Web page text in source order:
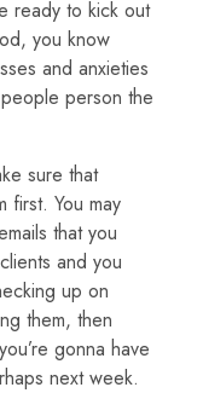
ready to kick out
you know
and anxieties
person the
sure that
first. You may
that you
and you
up on
them, then
gonna have
next week.